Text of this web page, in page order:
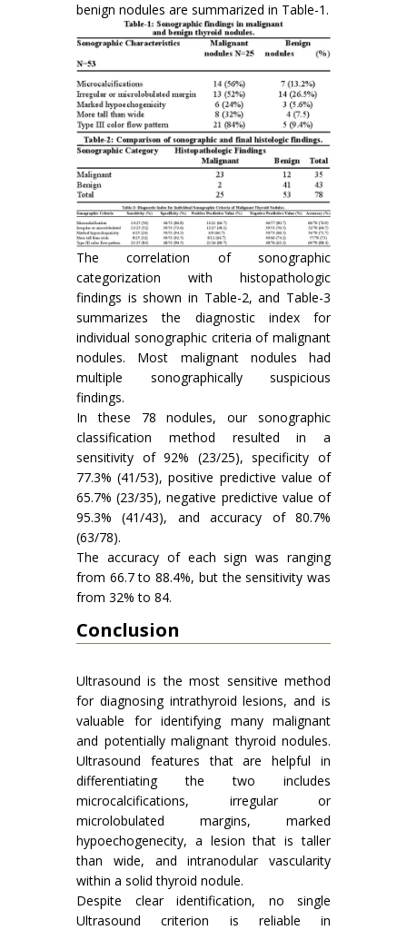
benign nodules are summarized in Table-1.
The correlation of sonographic
categorization with histopathologic
findings is shown in Table-2, and Table-3
summarizes the diagnostic index for
individual sonographic criteria of malignant
nodules. Most malignant nodules had
multiple sonographically suspicious
findings.
In these 78 nodules, our sonographic
classification method resulted in a
sensitivity of 92% (23/25), specificity of
77.3% (41/53), positive predictive value of
65.7% (23/35), negative predictive value of
95.3% (41/43), and accuracy of 80.7%
(63/78).
The accuracy of each sign was ranging
from 66.7 to 88.4%, but the sensitivity was
from 32% to 84.
Conclusion
Ultrasound is the most sensitive method
for diagnosing intrathyroid lesions, and is
valuable for identifying many malignant
and potentially malignant thyroid nodules.
Ultrasound features that are helpful in
differentiating the two includes
microcalcifications, irregular or
microlobulated margins, marked
hypoechogenecity, a lesion that is taller
than wide, and intranodular vascularity
within a solid thyroid nodule.
Despite clear identification, no single
Ultrasound criterion is reliable in